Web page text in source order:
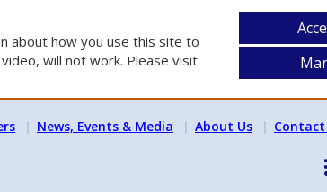
about how you use this site to
will not work. Please visit
News, Events & Media About Us Contact